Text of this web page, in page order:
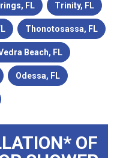
FL Trinity, FL
Thonotosassa, FL
Beach, FL
Odessa, FL
OF